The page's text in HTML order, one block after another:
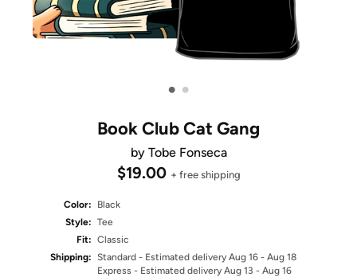
• •
Book Club Cat Gang
by Tobe Fonseca
$19.00 + free shipping
Color:
Black
Style: Tee
Fit: Classic
Shipping: Standard - Estimated delivery Aug 16 - Aug 18
Express - Estimated delivery Aug 13 - Aug 16